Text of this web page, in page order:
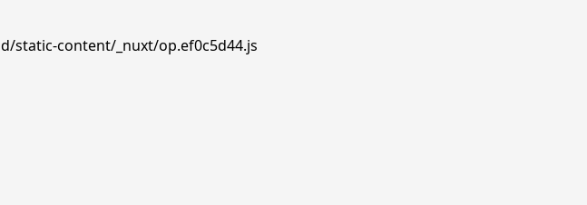
static-content/_nuxt/op.ef0c5d44.js